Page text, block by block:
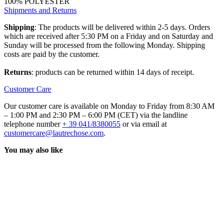
Shipments and Returns
Shipping: The products will be delivered within 2-5 days. Orders
which are received after 5:30 PM on a Friday and on Saturday and
Sunday will be processed from the following Monday. Shipping
costs are paid by the customer.
Returns: products can be returned within 14 days of receipt.
Customer Care
Our customer care is available on Monday to Friday from 8:30 AM
– 1:00 PM and 2:30 PM – 6:00 PM (CET) via the landline
telephone number+ 39 041/8380055 or via email at
customercare@lautrechose.com.
You may also like